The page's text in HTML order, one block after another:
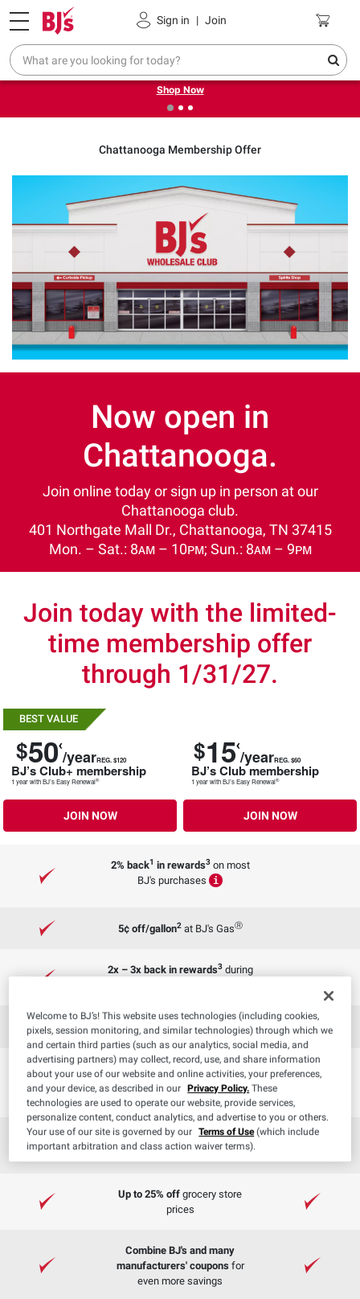
Sign in | Join
Pickup, Delivery or Shipping Coupons
❮ Try our top member favorites for back to school.
Shop Now
Chattanooga Membership Offer
Now open in
Chattanooga.
Join online today or sign up in person at our
Chattanooga club.
401 Northgate Mall Dr., Chattanooga, TN 37415
Mon. – Sat.: 8ᴀᴍ – 10ᴘᴍ; Sun.: 8ᴀᴍ – 9ᴘᴍ
Join today with the limited-
time membership offer
through 1/31/27.
$50 /yearREG. $120
BJ’s Club+ membership
1 year with BJ’s Easy Renewal®
JOIN NOW
$15 /yearREG. $60
BJ’s Club membership
1 year with BJ’s Easy Renewal®
JOIN NOW
2% back1 in rewards3on most
BJ's purchases
i
5¢ off/gallon2at BJ's GasⓇ
2x – 3x back in rewards3during
Rewards that never expire 3
2 FREE same-day deliveries C
on orders $50+ ($20 value)
FREE Curbside Pickup
On orders
Up to 25% off grocery store
prices
Combine BJ's and many
manufacturers' coupons for
even more savings
Welcome to BJ’s! This website uses technologies (including cookies,
pixels, session monitoring, and similar technologies) through which we
and certain third parties (such as our analytics, social media, and
advertising partners) may collect, record, use, and share information
about your use of our website and online activities, your preferences,
and your device, as described in our Privacy Policy. These
technologies are used to operate our website, provide services,
personalize content, conduct analytics, and advertise to you or others.
Your use of our site is governed by our Terms of Use(which include
important arbitration and class action waiver terms).